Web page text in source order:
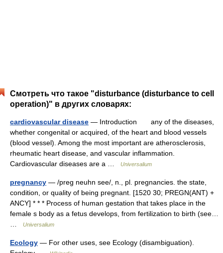
Смотреть что такое "disturbance (disturbance to cell
operation)" в других словарях:
cardiovascular disease — Introduction any of the diseases,
whether congenital or acquired, of the heart and blood vessels
(blood vessel). Among the most important are atherosclerosis,
rheumatic heart disease, and vascular inflammation.
Cardiovascular diseases are a …
Universalium
pregnancy — /preg neuhn see/, n., pl. pregnancies. the state,
condition, or quality of being pregnant. [1520 30; PREGN(ANT) +
ANCY] * * * Process of human gestation that takes place in the
female s body as a fetus develops, from fertilization to birth (see…
Universalium
Ecology — For other uses, see Ecology (disambiguation).